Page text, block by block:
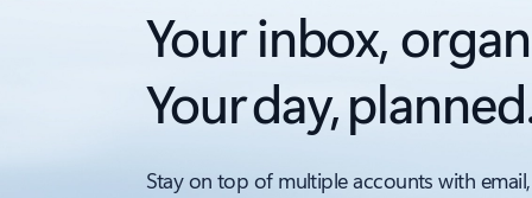
Your inbox,
Your day,
Stay on top of multiple accounts with